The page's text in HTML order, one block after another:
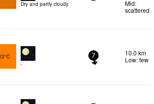
Dry and partly cloudy.
Mid:
scattered
-
7
10.0 km
Low: few